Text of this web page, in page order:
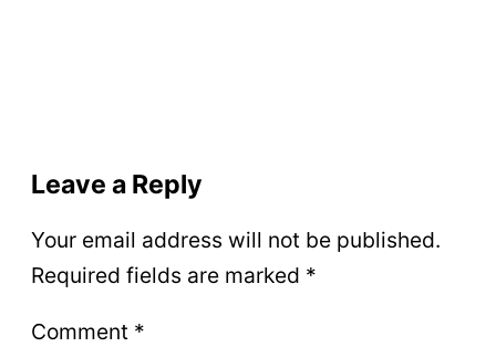
Leave a Reply
Your email address will not be published.
Required fields are marked *
Comment *